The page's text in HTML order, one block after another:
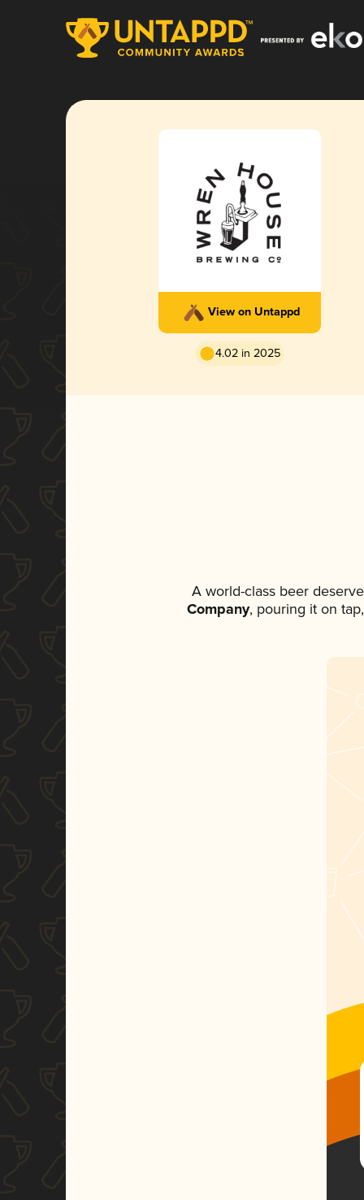
View on Untappd
4.02 in 2025
A world-class beer
Company, pouring it on